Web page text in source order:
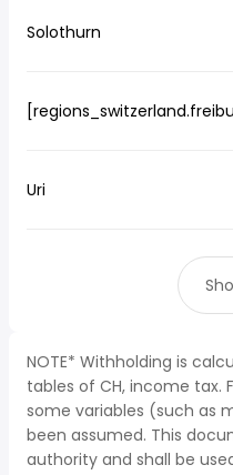
Solothurn
Uri
NOTE* Withholding is
tables of CH, income tax.
some variables (such as
been assumed. This
authority and shall be